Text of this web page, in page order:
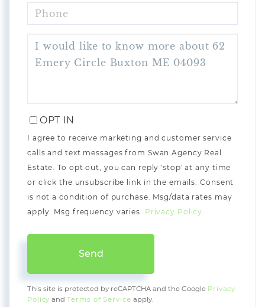
OR
COMMENTS?
OPT IN
I agree to receive marketing and customer service
calls and text messages from Swan Agency Real
Estate. To opt out, you can reply 'stop' at any time
or click the unsubscribe link in the emails. Consent
is not a condition of purchase. Msg/data rates may
apply. Msg frequency varies. Privacy Policy.
Send
This site is protected by reCAPTCHA and the Google Privacy
Policy andTerms of Service apply.